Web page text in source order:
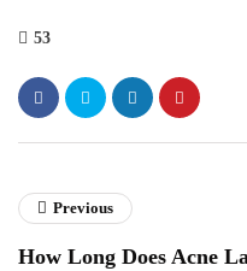
53
Previous
How Long Does Acne